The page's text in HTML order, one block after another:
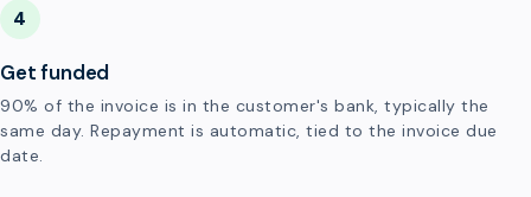
4
Get funded
90% of the invoice is in the customer's bank, typically the
same day. Repayment is automatic, tied to the invoice due
date.